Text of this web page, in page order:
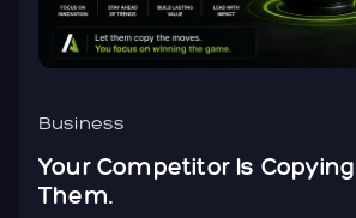
Business
Your Competitor Is
Them.